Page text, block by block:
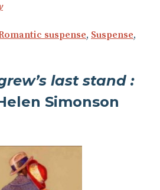
suspense, Suspense,
last stand :
Simonson